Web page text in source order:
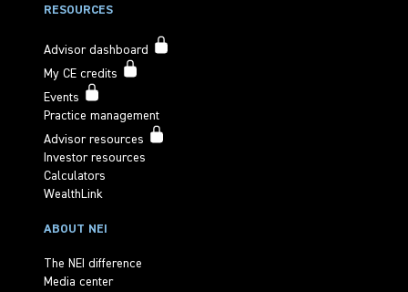
RESOURCES
Advisor dashboard
My CE credits
Events
Practice management
Advisor resources
Investor resources
Calculators
WealthLink
ABOUT NEI
The NEI difference
Media center